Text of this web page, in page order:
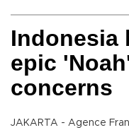
Indonesia
epic
concerns
JAKARTA - Agence